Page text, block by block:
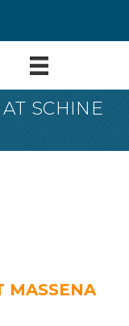
SCHINE
MASSENA